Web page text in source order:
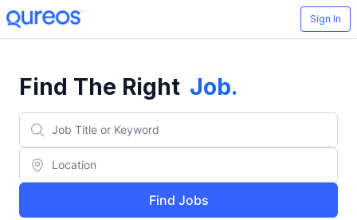
Sign In
Find The Right Job.
Find Jobs